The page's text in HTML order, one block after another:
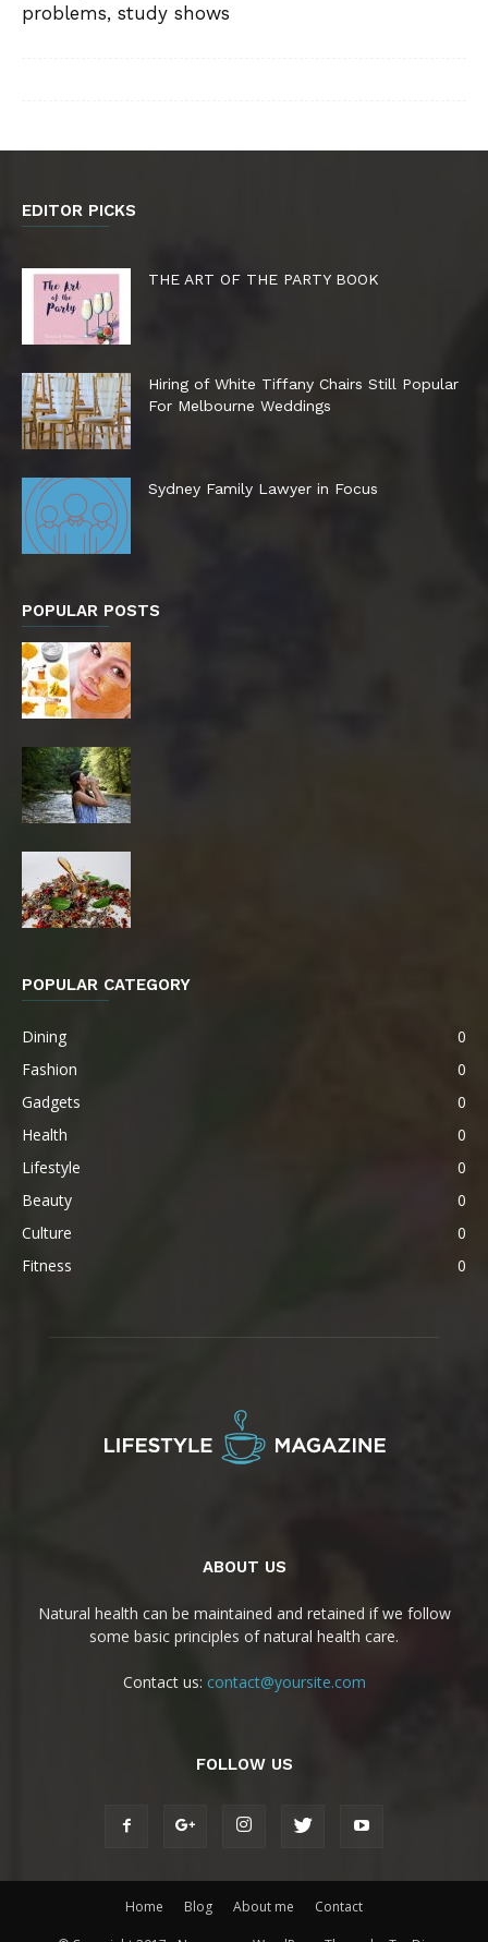
problems, study shows
EDITOR PICKS
THE ART OF THE PARTY BOOK
Hiring of White Tiffany Chairs Still Popular
For Melbourne Weddings
Sydney Family Lawyer in Focus
POPULAR POSTS
POPULAR CATEGORY
Dining
0
Fashion
0
Gadgets
0
Health
0
Lifestyle
0
Beauty
0
Culture
0
Fitness
0
ABOUT US
Natural health can be maintained and retained if we follow
some basic principles of natural health care.
Contact us: contact@yoursite.com
FOLLOW US
Home Blog About me Contact